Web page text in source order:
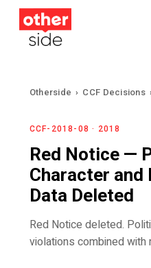
Skip
Otherside › CCF Decisions
CCF-2018-08 · 2018
Red Notice —
Character and
Data Deleted
Red Notice deleted.
violations combined with